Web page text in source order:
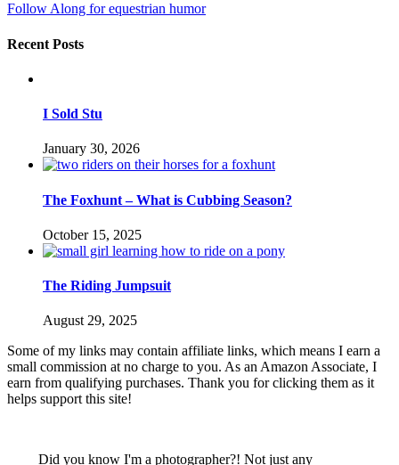
Follow Along for equestrian humor
Recent Posts
I Sold Stu
January 30, 2026
The Foxhunt – What is Cubbing Season?
October 15, 2025
The Riding Jumpsuit
August 29, 2025
Some of my links may contain affiliate links, which means I earn a
small commission at no charge to you. As an Amazon Associate, I
earn from qualifying purchases. Thank you for clicking them as it
helps support this site!
Did you know I'm a photographer?! Not just any